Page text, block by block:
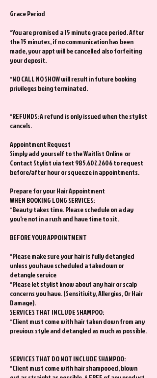
Grace Period
*You are promised a 15 minute grace period. After
the 15 minutes, if no communication has been
made, your appt will be cancelled also forfeiting
your deposit.
*NO CALL NO SHOW will result in future booking
privileges being terminated.
*REFUNDS: A refund is only issued when the stylist
cancels.
Appointment Request
Simply add yourself to the Waitlist Online or
Contact Stylist via text 985.602.2606 to request
before/after hour or squeeze in appointments.
Prepare for your Hair Appointment
WHEN BOOKING LONG SERVICES:
*Beauty takes time. Please schedule on a day
you're not in a rush and have time to sit.
BEFORE YOUR APPOINTMENT
*Please make sure your hair is fully detangled
unless you have scheduled a takedown or
detangle service
*Please let stylist know about any hair or scalp
concerns you have. (Sensitivity, Allergies, Or Hair
Damage).
SERVICES THAT INCLUDE SHAMPOO:
*Client must come with hair taken down from any
previous style and detangled as much as possible.
SERVICES THAT DO NOT INCLUDE SHAMPOO:
*Client must come with hair shampooed, blown